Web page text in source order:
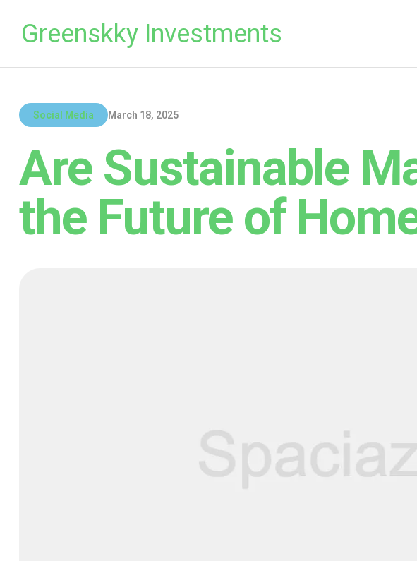
Greenskky Investments
Social Media March 18, 2025
Are Sustainable
the Future of